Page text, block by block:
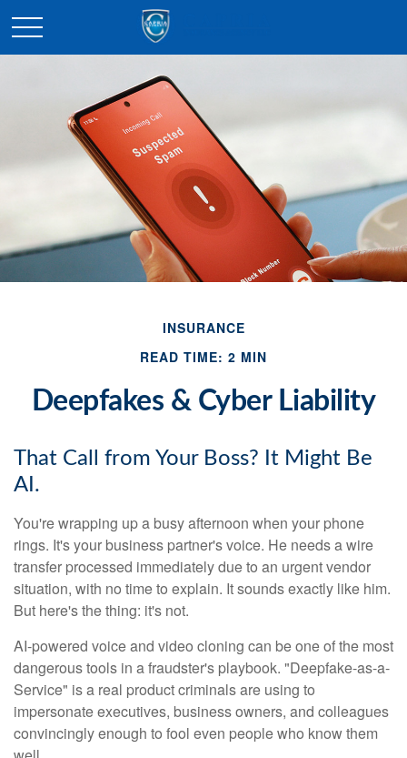
INSURANCE
READ TIME: 2 MIN
Deepfakes & Cyber Liability
That Call from Your Boss? It Might Be
AI.
You're wrapping up a busy afternoon when your phone
rings. It's your business partner's voice. He needs a wire
transfer processed immediately due to an urgent vendor
situation, with no time to explain. It sounds exactly like him.
But here's the thing: it's not.
AI-powered voice and video cloning can be one of the most
dangerous tools in a fraudster's playbook. "Deepfake-as-a-
Service" is a real product criminals are using to
impersonate executives, business owners, and colleagues
convincingly enough to fool even people who know them